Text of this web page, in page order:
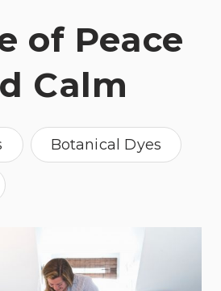
of Peace
Calm
Botanical Dyes